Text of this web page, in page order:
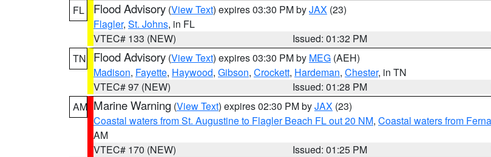
FL
Flood Advisory (View Text) expires 03:30 PM byJAX (23)
Flagler, St. Johns, in FL
VTEC# 133 (NEW)
Issued: 01:32 PM
TN
Flood Advisory (View Text) expires 03:30 PM by MEG (AEH)
Madison, Fayette, Haywood, Gibson, Crockett, Hardeman, Chester, in TN
VTEC# 97 (NEW)
Issued: 01:28 PM
AM Marine Warning (View Text) expires 02:30 PM byJAX (23)
Coastal waters from St. Augustine to Flagler Beach FL out 20 NM, Coastal waters from
AM
VTEC# 170 (NEW)
Issued: 01:25 PM